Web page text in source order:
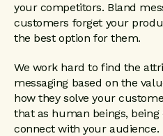
your competitors. Bland
customers forget your
the best option for them.
We work hard to find the
messaging based on the
how they solve your
that as human beings,
connect with your audience.